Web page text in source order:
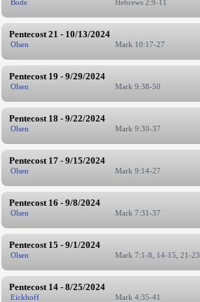
Bode Hebrews 2:9-11
Pentecost 21 - 10/13/2024
Olsen Mark 10:17-27
Pentecost 19 - 9/29/2024
Olsen Mark 9:38-50
Pentecost 18 - 9/22/2024
Olsen Mark 9:30-37
Pentecost 17 - 9/15/2024
Olsen Mark 9:14-27
Pentecost 16 - 9/8/2024
Olsen Mark 7:31-37
Pentecost 15 - 9/1/2024
Olsen Mark 7:1-8, 14-15, 21-23
Pentecost 14 - 8/25/2024
Eickhoff Mark 4:35-41